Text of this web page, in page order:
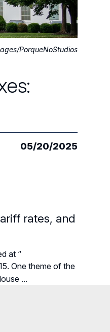
PorqueNoStudios
05/20/2025
rates, and
at “
One theme of the
...